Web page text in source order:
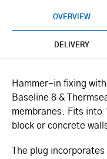
OVERVIEW
DELIVERY
Hammer-in fixing
Baseline 8 &
membranes. Fits into
block or concrete
The plug